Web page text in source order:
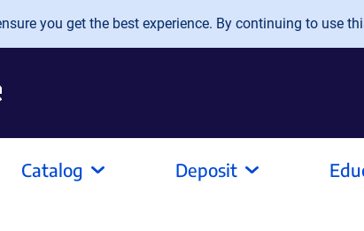
you get the best experience. By continuing to use
Catalog Deposit